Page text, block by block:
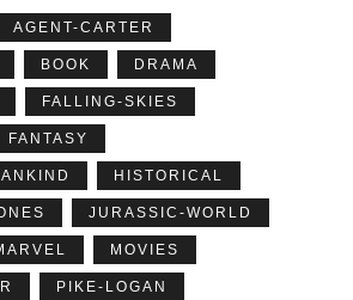
AGENT-CARTER
BOOK DRAMA
FALLING-SKIES
FANTASY
HISTORICAL
JURASSIC-WORLD
MOVIES
PIKE-LOGAN